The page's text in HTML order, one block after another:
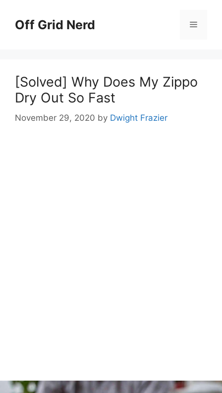
contentOff Grid Nerd Menu
[Solved] Why Does My Zippo
Dry Out So Fast
November 29, 2020 by Dwight Frazier